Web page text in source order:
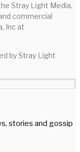
Stray Light Media,
commercial
Inc at
by Stray Light
stories and gossip